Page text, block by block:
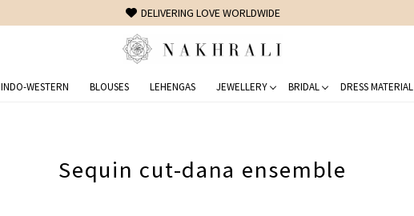
DELIVERING LOVE WORLDWIDE
INDO-WESTERN BLOUSES LEHENGAS JEWELLERY BRIDAL DRESS MATERIAL
Sequin cut-dana ensemble